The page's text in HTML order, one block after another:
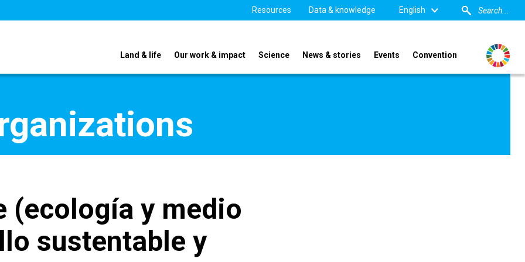
Resources Data & knowledge English
Land & life Our work & impact Science News & stories Events Convention
(ecología y medio
sustentable y